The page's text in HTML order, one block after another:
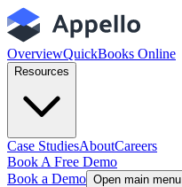
OverviewQuickBooks Online
Resources
Case StudiesAboutCareers
Book A Free Demo
Book a Demo Open main menu